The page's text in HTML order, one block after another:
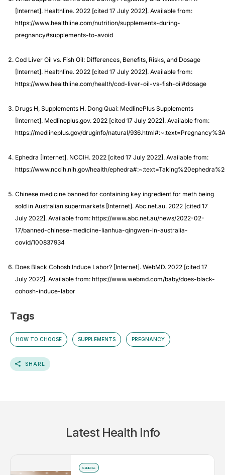
[Internet]. Healthline. 2022 [cited 17 July 2022]. Available from:
https://www.healthline.com/nutrition/supplements-during-
pregnancy#supplements-to-avoid
Cod Liver Oil vs. Fish Oil: Differences, Benefits, Risks, and Dosage
[Internet]. Healthline. 2022 [cited 17 July 2022]. Available from:
https://www.healthline.com/health/cod-liver-oil-vs-fish-oil#dosage
Drugs H, Supplements H. Dong Quai: MedlinePlus Supplements
[Internet]. Medlineplus.gov. 2022 [cited 17 July 2022]. Available from:
https://medlineplus.gov/druginfo/natural/
Ephedra [Internet]. NCCIH. 2022 [cited 17 July 2022]. Available from:
https://www.nccih.nih.gov/health/
Chinese medicine banned for containing key ingredient for meth being
sold in Australian supermarkets [Internet]. Abc.net.au. 2022 [cited 17
July 2022]. Available from: https://www.abc.net.au/news/2022-02-
17/banned-chinese-medicine-lianhua-qingwen-in-australia-
covid/100837934
Does Black Cohosh Induce Labor? [Internet]. WebMD. 2022 [cited 17
July 2022]. Available from: https://www.webmd.com/baby/does-black-
cohosh-induce-labor
Tags
HOW TO CHOOSE SUPPLEMENTS PREGNANCY
SHARE
Latest Health Info
GENERAL